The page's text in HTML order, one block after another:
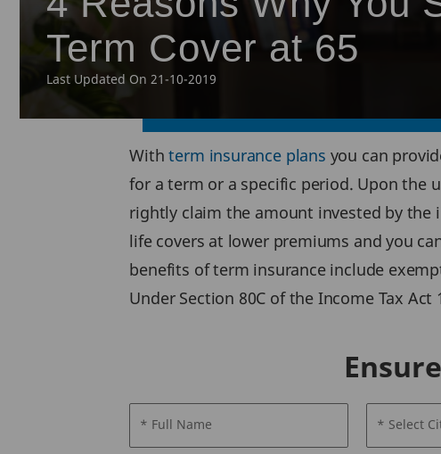
Term Cover at 65
Last Updated On 21-10-2019
Withterm insurance plans you can
for a term or a specific period. Upon the
rightly claim the amount invested by the
life covers at lower premiums and you
benefits of term insurance include
Under Section 80C of the Income Tax
* Full Name * Select